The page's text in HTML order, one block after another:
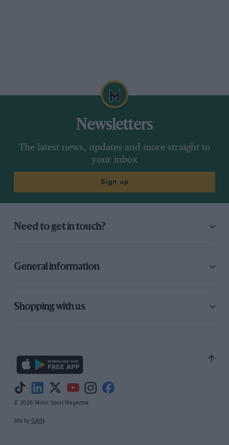
Newsletters
The latest news, updates and more straight to
your inbox
Sign up
Need to get in touch?
General information
Shopping with us
© 2026 Motor Sport Magazine
Site by GAIN